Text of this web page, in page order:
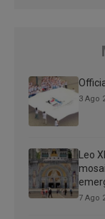
3 Ago
Leo
7 Ago